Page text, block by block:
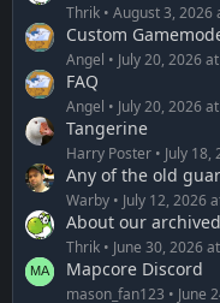
Thrik August 3, 2026
Custom
Angel July 20, 2026
FAQ
Angel July 20, 2026
Tangerine
Harry Poster July 18,
Any of the old
Warby July 12, 2026
About our
Thrik June 30, 2026
Mapcore Discord
mason_fan123 June